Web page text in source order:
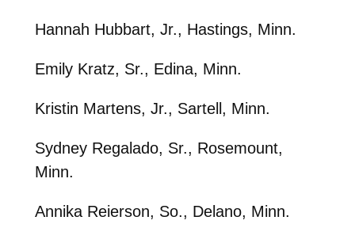
Hannah Hubbart, Jr., Hastings, Minn.
Emily Kratz, Sr., Edina, Minn.
Kristin Martens, Jr., Sartell, Minn.
Sydney Regalado, Sr., Rosemount,
Minn.
Annika Reierson, So., Delano, Minn.